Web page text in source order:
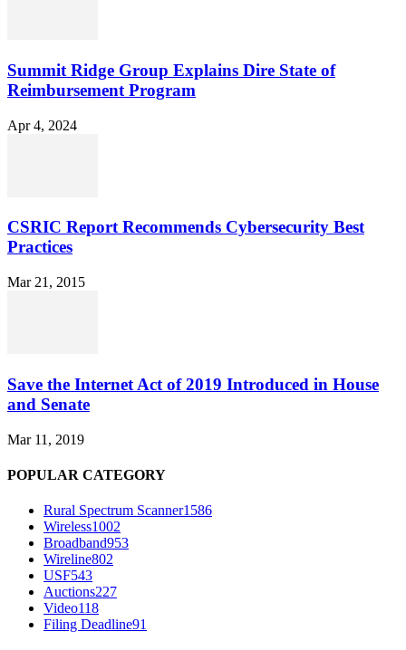
Summit Ridge Group Explains Dire State of
Reimbursement Program
Apr 4, 2024
CSRIC Report Recommends Cybersecurity Best
Practices
Mar 21, 2015
Save the Internet Act of 2019 Introduced in House
and Senate
Mar 11, 2019
POPULAR CATEGORY
Rural Spectrum Scanner1586
Wireless1002
Broadband953
Wireline802
USF543
Auctions227
Video118
Filing Deadline91